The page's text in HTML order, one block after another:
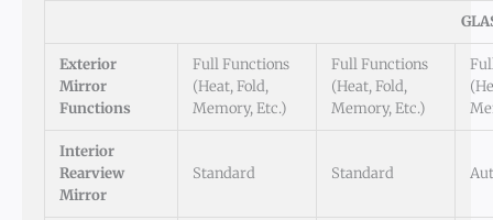
Exterior
Mirror
Functions
Full Functions
(Heat, Fold,
Memory, Etc.)
Full Functions
(Heat, Fold,
Memory, Etc.)
Interior
Rearview
Mirror
Standard Standard